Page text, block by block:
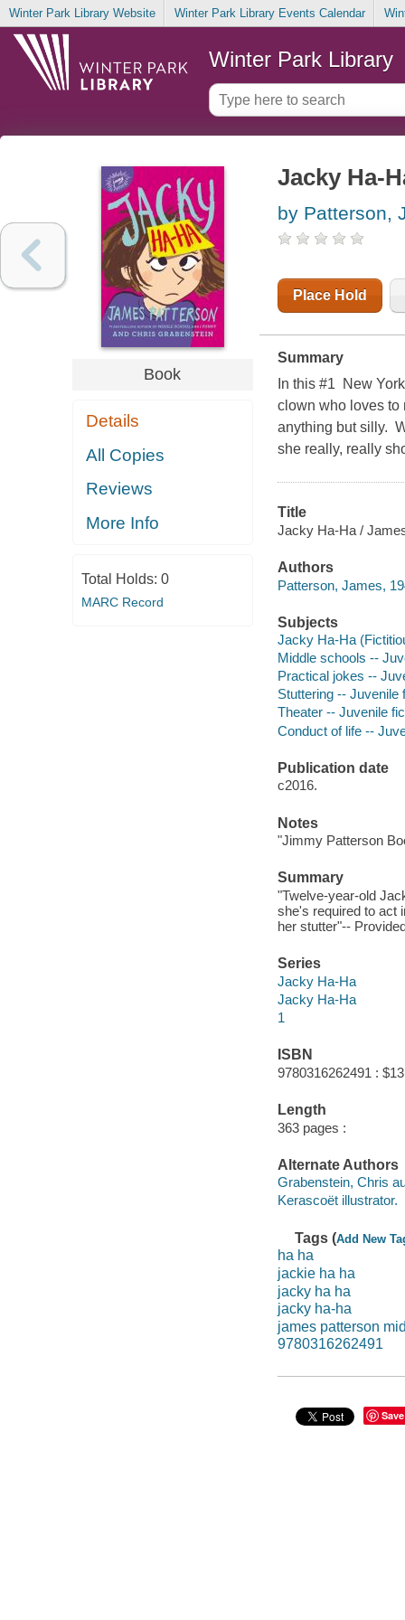
Winter Park Library Website Winter Park Library Events Calendar
Winter Park Library
Book
Details
All Copies
Reviews
More Info
Total Holds: 0
MARC Record
Jacky Ha-
by Patterson,
Place Hold
Summary
In this #1 New
clown who loves to
anything but silly.
she really, really
Title
Jacky Ha-Ha /
Authors
Patterson, James,
Subjects
Jacky Ha-Ha
Middle schools --
Practical jokes --
Stuttering -- Juvenile
Theater -- Juvenile
Conduct of life --
Publication date
c2016.
Notes
"Jimmy Patterson
Summary
"Twelve-year-old
she's required to act
her stutter"--
Series
Jacky Ha-Ha
Jacky Ha-Ha
1
ISBN
9780316262491 :
Length
363 pages :
Alternate Authors
Grabenstein, Chris
Kerascoët illustrator.
Tags (Add New
ha ha
jackie ha ha
jacky ha ha
jacky ha-ha
james patterson
9780316262491
Save